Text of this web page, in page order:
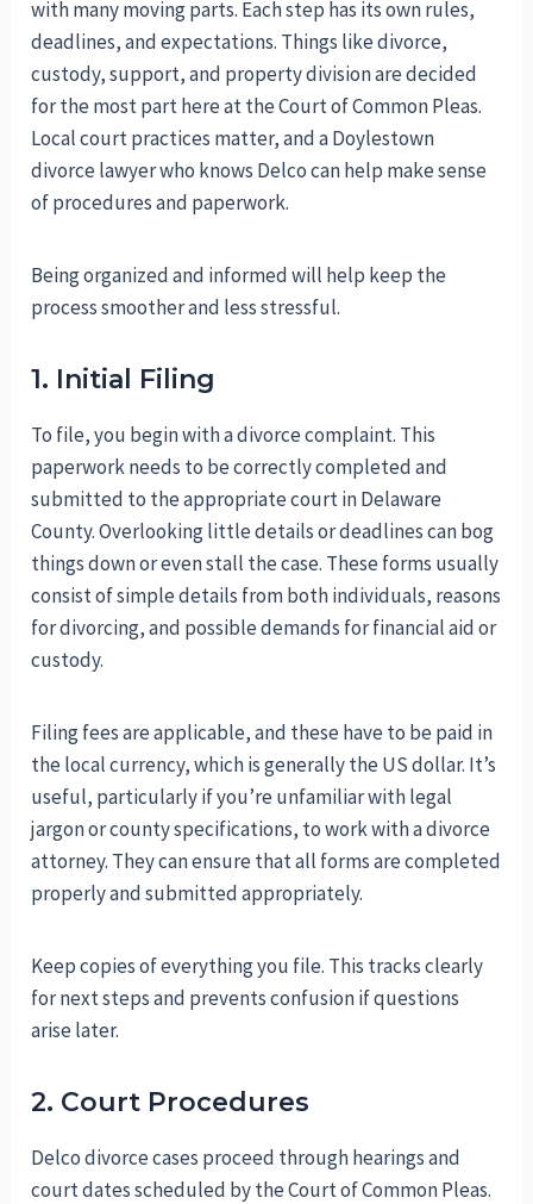
with many moving parts. Each step has its own rules,
deadlines, and expectations. Things like divorce,
custody, support, and property division are decided
for the most part here at the Court of Common Pleas.
Local court practices matter, and a Doylestown
divorce lawyer who knows Delco can help make sense
of procedures and paperwork.
Being organized and informed will help keep the
process smoother and less stressful.
1. Initial Filing
To file, you begin with a divorce complaint. This
paperwork needs to be correctly completed and
submitted to the appropriate court in Delaware
County. Overlooking little details or deadlines can bog
things down or even stall the case. These forms usually
consist of simple details from both individuals, reasons
for divorcing, and possible demands for financial aid or
custody.
Filing fees are applicable, and these have to be paid in
the local currency, which is generally the US dollar. It’s
useful, particularly if you’re unfamiliar with legal
jargon or county specifications, to work with a divorce
attorney. They can ensure that all forms are completed
properly and submitted appropriately.
Keep copies of everything you file. This tracks clearly
for next steps and prevents confusion if questions
arise later.
2. Court Procedures
Delco divorce cases proceed through hearings and
court dates scheduled by the Court of Common Pleas.